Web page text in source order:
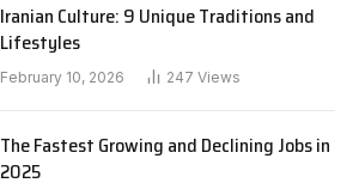
Iranian Culture: 9 Unique Traditions and
Lifestyles
February 10, 2026 247 Views
The Fastest Growing and Declining Jobs in
2025